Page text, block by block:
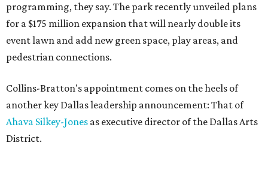
programming, they say. The park recently unveiled plans
for a $175 million expansion that will nearly double its
event lawn and add new green space, play areas, and
pedestrian connections.
Collins-Bratton's appointment comes on the heels of
another key Dallas leadership announcement: That of
Ahava Silkey-Jones as executive director of the Dallas Arts
District.